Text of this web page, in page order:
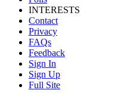
INTERESTS
Contact
Privacy
FAQs
Feedback
Sign In
Sign Up
Full Site